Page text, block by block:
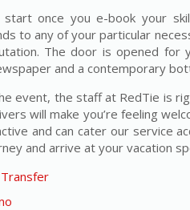
start once you e-book your
to any of your particular
The door is opened
and a contemporary
event, the staff at RedTie is
will make you’re feeling
and can cater our service
and arrive at your vacation